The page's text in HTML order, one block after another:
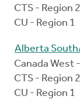
CTS - Region 2
CU - Region 1
Alberta
Canada West
CTS - Region 2
CU - Region 1